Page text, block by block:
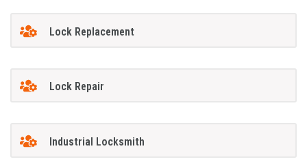
Lock Replacement
Lock Repair
Industrial Locksmith